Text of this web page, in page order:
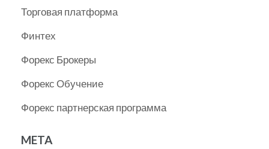
Торговая платформа
Финтех
Форекс Брокеры
Форекс Обучение
Форекс партнерская программа
META